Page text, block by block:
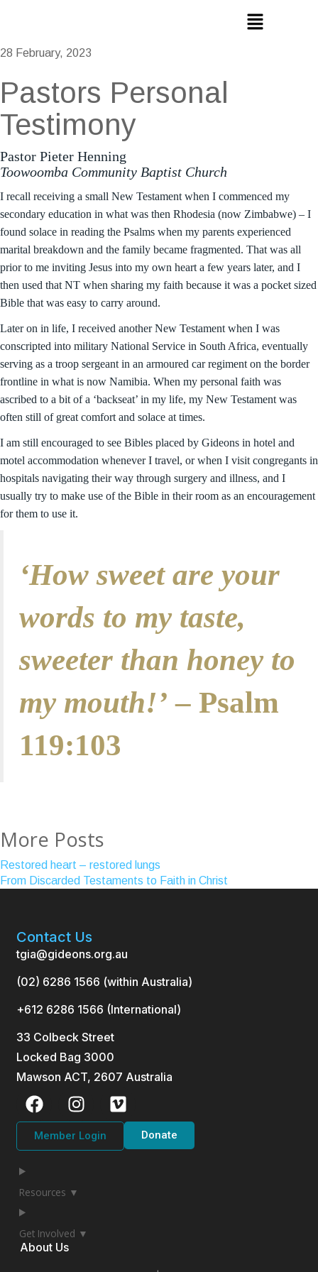
28 February, 2023
Pastors Personal
Testimony
Pastor Pieter Henning
Toowoomba Community Baptist Church
I recall receiving a small New Testament when I commenced my
secondary education in what was then Rhodesia (now Zimbabwe) – I
found solace in reading the Psalms when my parents experienced
marital breakdown and the family became fragmented. That was all
prior to me inviting Jesus into my own heart a few years later, and I
then used that NT when sharing my faith because it was a pocket sized
Bible that was easy to carry around.
Later on in life, I received another New Testament when I was
conscripted into military National Service in South Africa, eventually
serving as a troop sergeant in an armoured car regiment on the border
frontline in what is now Namibia. When my personal faith was
ascribed to a bit of a ‘backseat’ in my life, my New Testament was
often still of great comfort and solace at times.
I am still encouraged to see Bibles placed by Gideons in hotel and
motel accommodation whenever I travel, or when I visit congregants in
hospitals navigating their way through surgery and illness, and I
usually try to make use of the Bible in their room as an encouragement
for them to use it.
‘How sweet are your
words to my taste,
sweeter than honey to
my mouth!’ – Psalm
119:103
More Posts
Restored heart – restored lungs
From Discarded Testaments to Faith in Christ
Contact Us
tgia@gideons.org.au
(02) 6286 1566 (within Australia)
+612 6286 1566 (International)
33 Colbeck Street
Locked Bag 3000
Mawson ACT, 2607 Australia
Member Login Donate
Resources ▼
Get Involved ▼
About Us